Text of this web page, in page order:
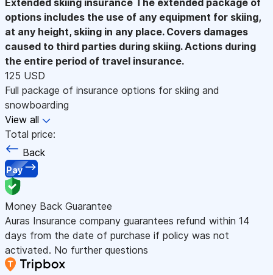
options includes the use of any equipment for skiing,
at any height, skiing in any place. Covers damages
caused to third parties during skiing. Actions during
the entire period of travel insurance.
125 USD
Full package of insurance options for skiing and
snowboarding
View all
Total price:
Back
Pay
Money Back Guarantee
Auras Insurance company guarantees refund within 14
days from the date of purchase if policy was not
activated. No further questions